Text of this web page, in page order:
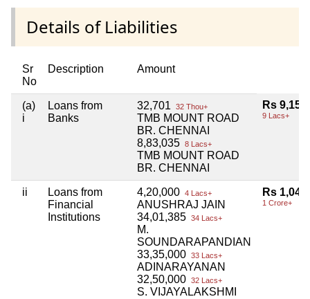
Details of Liabilities
Sr
No
Description Amount
(a)
i
Loans from
Banks
32,701 32 Thou+
TMB MOUNT ROAD
BR. CHENNAI
8,83,035 8 Lacs+
TMB MOUNT ROAD
BR. CHENNAI
Rs
9 Lacs+
ii
Loans from
Financial
Institutions
4,20,000 4 Lacs+
ANUSHRAJ JAIN
34,01,385 34 Lacs+
M.
SOUNDARAPANDIAN
33,35,000 33 Lacs+
ADINARAYANAN
32,50,000 32 Lacs+
S. VIJAYALAKSHMI
Rs
1 Crore+